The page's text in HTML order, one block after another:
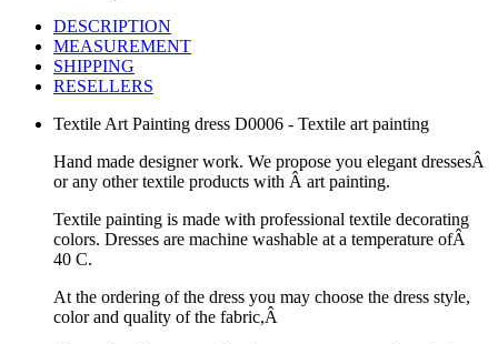
DESCRIPTION
MEASUREMENT
SHIPPING
RESELLERS
Textile Art Painting dress D0006 - Textile art painting
Hand made designer work. We propose you elegant dressesÂ
or any other textile products with Â art painting.
Textile painting is made with professional textile decorating
colors. Dresses are machine washable at a temperature ofÂ
40 C.
At the ordering of the dress you may choose the dress style,
color and quality of the fabric,Â